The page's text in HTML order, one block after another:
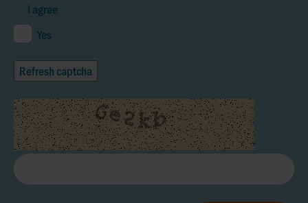
I agree
Yes
Refresh captcha